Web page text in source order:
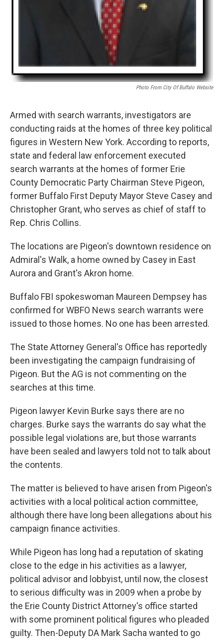
Photo From City Of Buffalo Website
Armed with search warrants, investigators are
conducting raids at the homes of three key political
figures in Western New York. According to reports,
state and federal law enforcement executed
search warrants at the homes of former Erie
County Democratic Party Chairman Steve Pigeon,
former Buffalo First Deputy Mayor Steve Casey and
Christopher Grant, who serves as chief of staff to
Rep. Chris Collins.
The locations are Pigeon's downtown residence on
Admiral's Walk, a home owned by Casey in East
Aurora and Grant's Akron home.
Buffalo FBI spokeswoman Maureen Dempsey has
confirmed for WBFO News search warrants were
issued to those homes. No one has been arrested.
The State Attorney General's Office has reportedly
been investigating the campaign fundraising of
Pigeon. But the AG is not commenting on the
searches at this time.
Pigeon lawyer Kevin Burke says there are no
charges. Burke says the warrants do say what the
possible legal violations are, but those warrants
have been sealed and lawyers told not to talk about
the contents.
The matter is believed to have arisen from Pigeon's
activities with a local political action committee,
although there have long been allegations about his
campaign finance activities.
While Pigeon has long had a reputation of skating
close to the edge in his activities as a lawyer,
political advisor and lobbyist, until now, the closest
to serious difficulty was in 2009 when a probe by
the Erie County District Attorney's office started
with some prominent political figures who pleaded
guilty. Then-Deputy DA Mark Sacha wanted to go